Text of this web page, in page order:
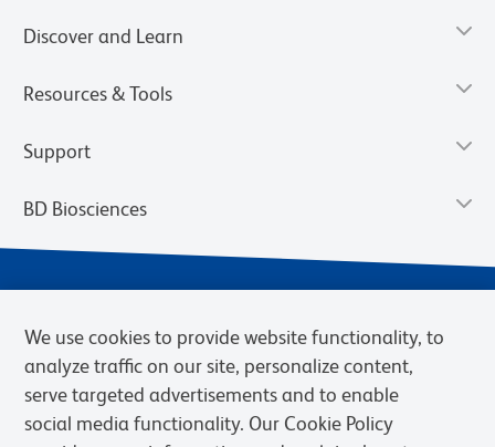
Discover and Learn
Resources & Tools
Support
BD Biosciences
We use cookies to provide website functionality, to
analyze traffic on our site, personalize content,
serve targeted advertisements and to enable
social media functionality. Our Cookie Policy